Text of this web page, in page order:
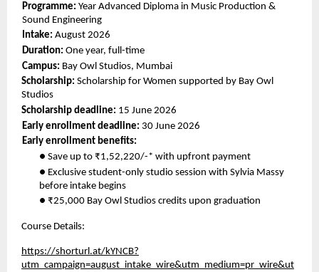
Programme: Year Advanced Diploma in Music Production &
Sound Engineering
Intake: August 2026
Duration: One year, full-time
Campus: Bay Owl Studios, Mumbai
Scholarship: Scholarship for Women supported by Bay Owl
Studios
Scholarship deadline: 15 June 2026
Early enrollment deadline: 30 June 2026
Early enrollment benefits:
● Save up to ₹1,52,220/-* with upfront payment
● Exclusive student-only studio session with Sylvia Massy
before intake begins
● ₹25,000 Bay Owl Studios credits upon graduation
Course Details:
https://shorturl.at/kYNCB?
utm_campaign=august_intake_wire&utm_medium=pr_wire&ut